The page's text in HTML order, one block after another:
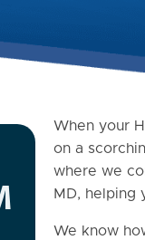
When your
on a
where we
MD, helping
We know